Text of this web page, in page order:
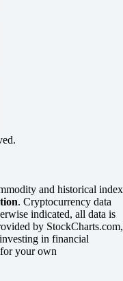
and historical index
. Cryptocurrency data
indicated, all data is
by StockCharts.com,
in financial
your own